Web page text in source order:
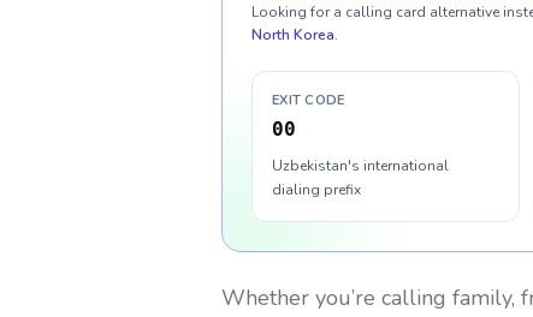
Looking for a calling card alternative
North Korea.
EXIT CODE
00
Uzbekistan's international
dialing prefix
Whether you’re calling family,